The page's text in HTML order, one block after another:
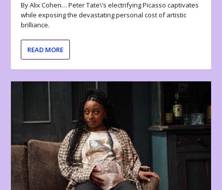
By Alix Cohen… Peter Tate\’s electrifying Picasso captivates
while exposing the devastating personal cost of artistic
brilliance.
READ MORE